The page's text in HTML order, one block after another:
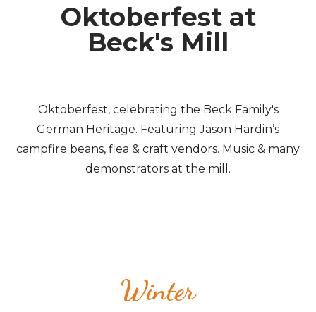
Oktoberfest at
Beck's Mill
Oktoberfest, celebrating the Beck Family's
German Heritage. Featuring Jason Hardin’s
campfire beans, flea & craft vendors. Music & many
demonstrators at the mill.
Winter